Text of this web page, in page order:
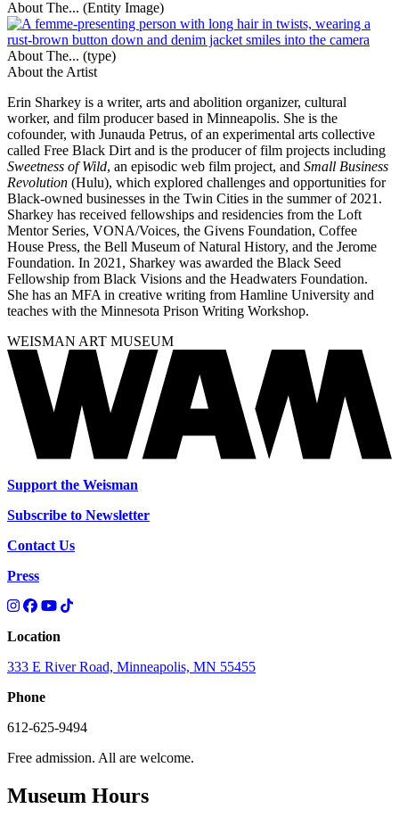
About The... (Entity Image)
About The... (type)
About the Artist
Erin Sharkey is a writer, arts and abolition organizer, cultural
worker, and film producer based in Minneapolis. She is the
cofounder, with Junauda Petrus, of an experimental arts collective
called Free Black Dirt and is the producer of film projects including
Sweetness of Wild, an episodic web film project, and Small Business
Revolution (Hulu), which explored challenges and opportunities for
Black-owned businesses in the Twin Cities in the summer of 2021.
Sharkey has received fellowships and residencies from the Loft
Mentor Series, VONA/Voices, the Givens Foundation, Coffee
House Press, the Bell Museum of Natural History, and the Jerome
Foundation. In 2021, Sharkey was awarded the Black Seed
Fellowship from Black Visions and the Headwaters Foundation.
She has an MFA in creative writing from Hamline University and
teaches with the Minnesota Prison Writing Workshop.
WEISMAN ART MUSEUM
Support the Weisman
Subscribe to Newsletter
Contact Us
Press
Location
333 E River Road, Minneapolis, MN 55455
Phone
612-625-9494
Free admission. All are welcome.
Museum Hours